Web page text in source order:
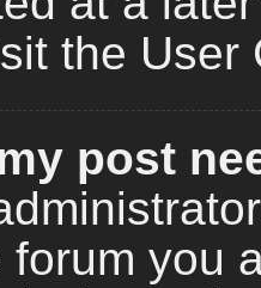
the User
post
forum you